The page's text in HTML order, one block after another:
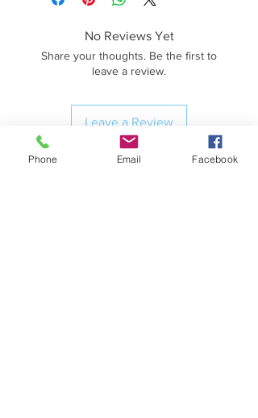
No Reviews Yet
Share your thoughts. Be the first to
leave a review.
Leave a Review
Phone Email Facebook